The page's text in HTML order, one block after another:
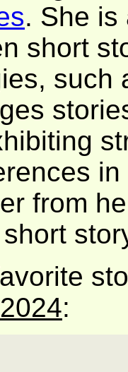
. She is
short
such
in
from
: